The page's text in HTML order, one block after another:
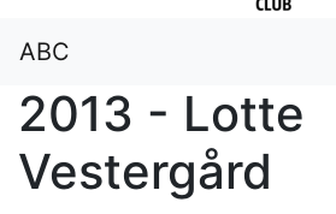
ABC
2013 - Lotte
Vestergård